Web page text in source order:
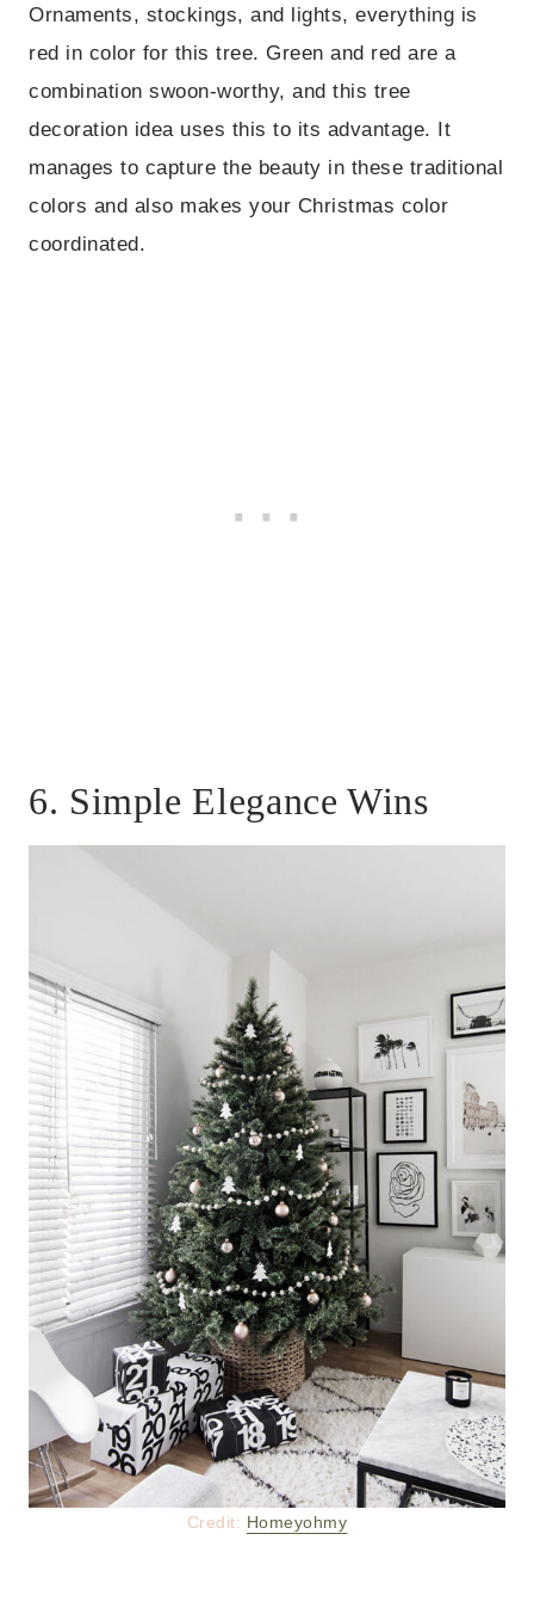
Ornaments, stockings, and lights, everything is
red in color for this tree. Green and red are a
combination swoon-worthy, and this tree
decoration idea uses this to its advantage. It
manages to capture the beauty in these traditional
colors and also makes your Christmas color
coordinated.
6. Simple Elegance Wins
Credit: Homeyohmy